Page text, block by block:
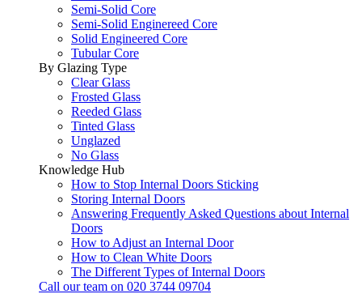
Semi-Solid Core
Semi-Solid Enginereed Core
Solid Engineered Core
Tubular Core
By Glazing Type
Clear Glass
Frosted Glass
Reeded Glass
Tinted Glass
Unglazed
No Glass
Knowledge Hub
How to Stop Internal Doors Sticking
Storing Internal Doors
Answering Frequently Asked Questions about Internal
Doors
How to Adjust an Internal Door
How to Clean White Doors
The Different Types of Internal Doors
Call our team on 020 3744 09704